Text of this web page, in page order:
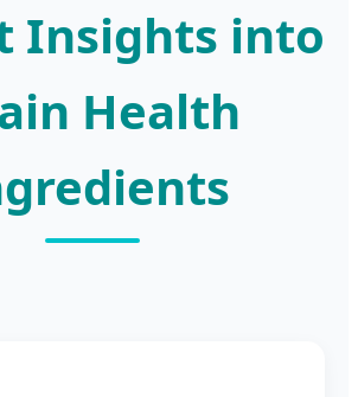
Insights into
Health